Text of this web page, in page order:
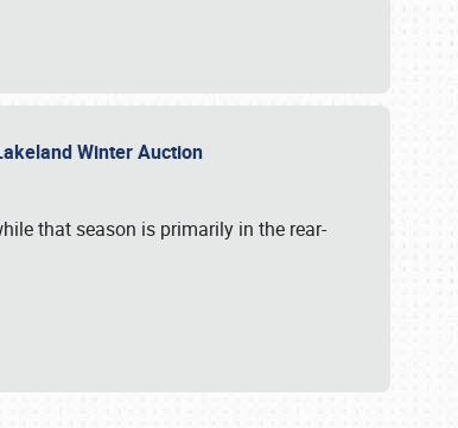
Winter Auction
that season is primarily in the rear-